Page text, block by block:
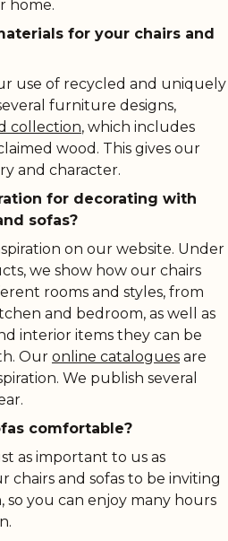
home.
for your chairs and
use of recycled and uniquely
furniture designs,
collection, which includes
wood. This gives our
and character.
for decorating with
sofas?
on our website. Under
we show how our chairs
rooms and styles, from
and bedroom, as well as
interior items they can be
Our online catalogues are
We publish several
comfortable?
as important to us as
chairs and sofas to be inviting
so you can enjoy many hours